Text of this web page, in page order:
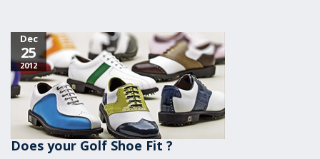
Dec
25
2012
Does your Golf Shoe Fit ?